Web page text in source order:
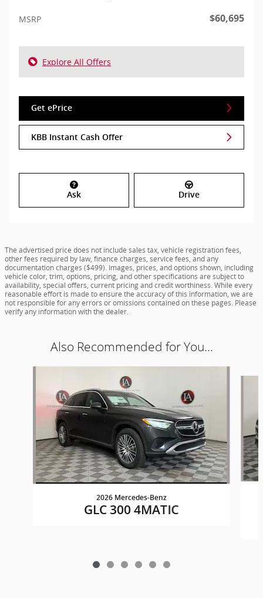
MSRP $60,695
Explore All Offers
Get ePrice
KBB Instant Cash Offer
Ask Drive
The advertised price does not include sales tax, vehicle registration fees,
other fees required by law, finance charges, service fees, and any
documentation charges ($499). Images, prices, and options shown, including
vehicle color, trim, options, pricing, and other specifications are subject to
availability, special offers, current pricing and credit worthiness. While every
reasonable effort is made to ensure the accuracy of this information, we are
not responsible for any errors or omissions contained on these pages. Please
verify any information with the dealer.
Also Recommended for You...
2026 Mercedes-Benz
GLC 300 4MATIC